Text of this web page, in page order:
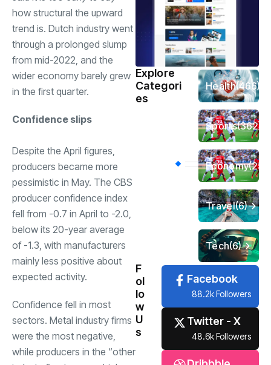
how structural the upward
trend is. Dutch industry went
through a prolonged slump
from mid-2022, and the
wider economy barely grew
in the first quarter.
Confidence slips
Despite the April figures,
producers became more
pessimistic in May. The CBS
producer confidence index
fell from -0.7 in April to -2.0,
below its 20-year average
of -1.3, with manufacturers
mainly less positive about
expected activity.
Confidence fell in most
sectors. Metal industry firms
were the most negative,
while producers in the “other
Explore
Categori
es
Health(466)
Sports(362)
Economy
Travel(6)
Tech(6)
F
ol
lo
w
U
s
Facebook
88.2k Followers
Twitter - X
48.6k Followers